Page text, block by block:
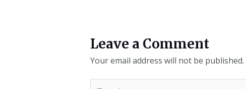
Leave a Comment
Your email address will not be published.